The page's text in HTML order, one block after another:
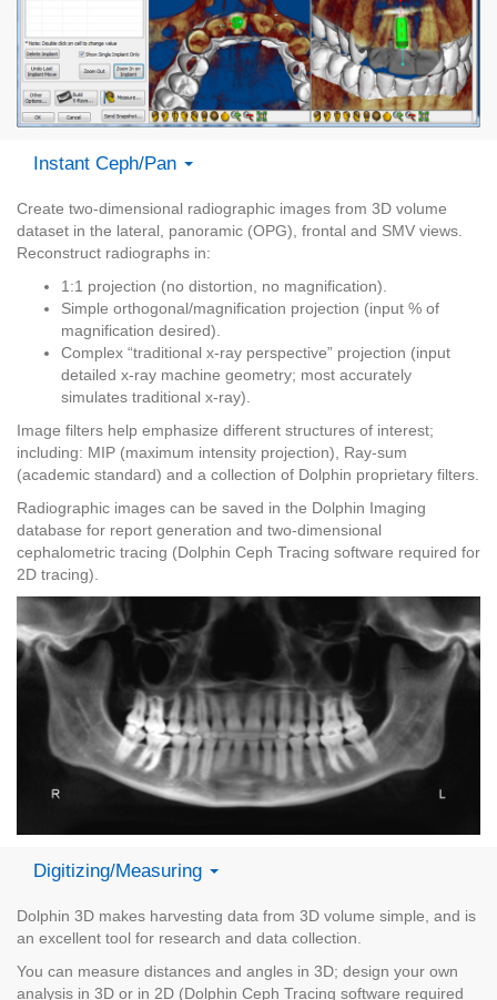
Instant Ceph/Pan
Create two-dimensional radiographic images from 3D volume
dataset in the lateral, panoramic (OPG), frontal and SMV views.
Reconstruct radiographs in:
1:1 projection (no distortion, no magnification).
Simple orthogonal/magnification projection (input % of
magnification desired).
Complex “traditional x-ray perspective” projection (input
detailed x-ray machine geometry; most accurately
simulates traditional x-ray).
Image filters help emphasize different structures of interest;
including: MIP (maximum intensity projection), Ray-sum
(academic standard) and a collection of Dolphin proprietary filters.
Radiographic images can be saved in the Dolphin Imaging
database for report generation and two-dimensional
cephalometric tracing (Dolphin Ceph Tracing software required for
2D tracing).
Digitizing/Measuring
Dolphin 3D makes harvesting data from 3D volume simple, and is
an excellent tool for research and data collection.
You can measure distances and angles in 3D; design your own
analysis in 3D or in 2D (Dolphin Ceph Tracing software required